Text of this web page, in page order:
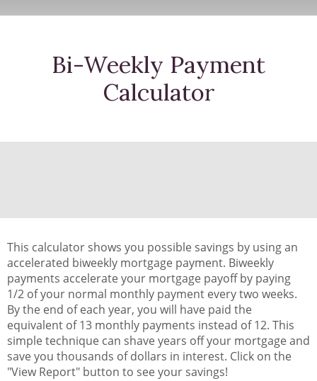
Bi-Weekly Payment
Calculator
This calculator shows you possible savings by using an
accelerated biweekly mortgage payment. Biweekly
payments accelerate your mortgage payoff by paying
1/2 of your normal monthly payment every two weeks.
By the end of each year, you will have paid the
equivalent of 13 monthly payments instead of 12. This
simple technique can shave years off your mortgage and
save you thousands of dollars in interest. Click on the
"View Report" button to see your savings!